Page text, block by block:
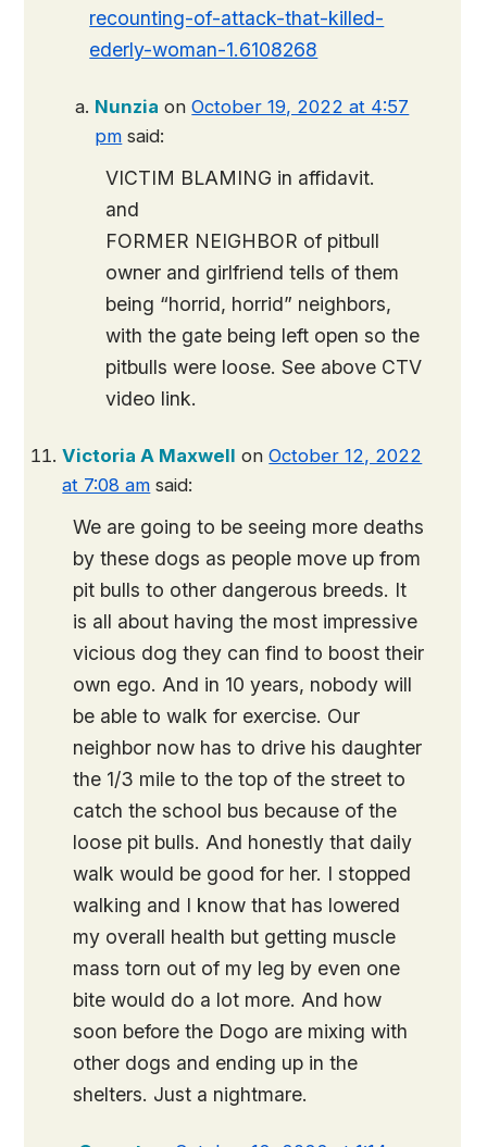
recounting-of-attack-that-killed-
ederly-woman-1.6108268
Nunzia onOctober 19, 2022 at 4:57
pm said:
VICTIM BLAMING in affidavit.
and
FORMER NEIGHBOR of pitbull
owner and girlfriend tells of them
being “horrid, horrid” neighbors,
with the gate being left open so the
pitbulls were loose. See above CTV
video link.
Victoria A Maxwell onOctober 12, 2022
at 7:08 am said:
We are going to be seeing more deaths
by these dogs as people move up from
pit bulls to other dangerous breeds. It
is all about having the most impressive
vicious dog they can find to boost their
own ego. And in 10 years, nobody will
be able to walk for exercise. Our
neighbor now has to drive his daughter
the 1/3 mile to the top of the street to
catch the school bus because of the
loose pit bulls. And honestly that daily
walk would be good for her. I stopped
walking and I know that has lowered
my overall health but getting muscle
mass torn out of my leg by even one
bite would do a lot more. And how
soon before the Dogo are mixing with
other dogs and ending up in the
shelters. Just a nightmare.